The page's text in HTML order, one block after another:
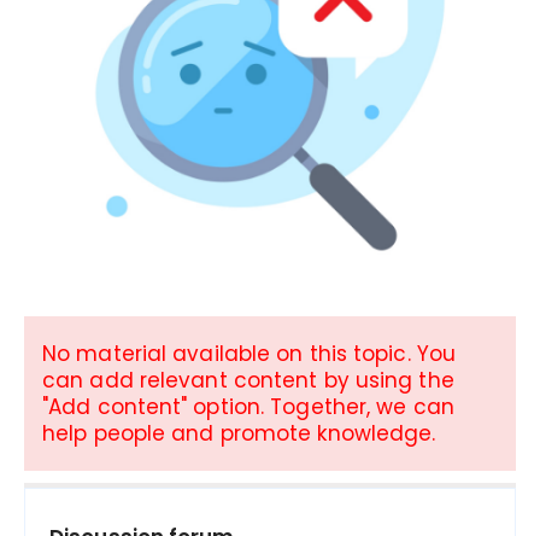
No material available on this topic. You
can add relevant content by using the
"Add content" option. Together, we can
help people and promote knowledge.